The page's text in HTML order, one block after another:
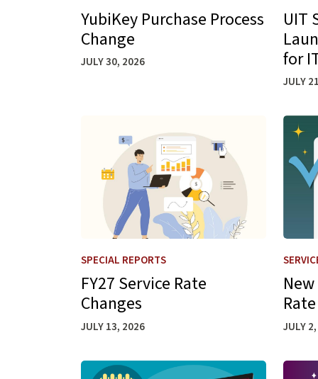
YubiKey Purchase Process
Change
JULY 30, 2026
UIT
for
JULY
SPECIAL REPORTS
FY27 Service Rate
Changes
JULY 13, 2026
Learn more about FY27 Service Rate Changes
JULY
Learn
Learn more about Prepare for Sequoia's July
Learn